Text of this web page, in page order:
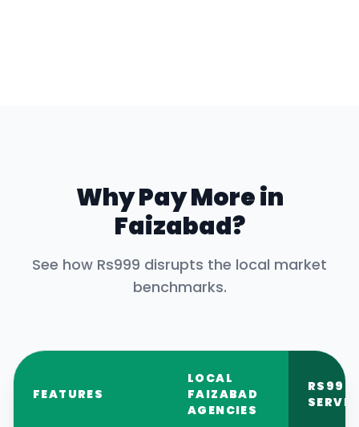
Why Pay More in
Faizabad?
See how Rs999 disrupts the local market
benchmarks.
FEATURES
LOCAL
FAIZABAD
AGENCIES
RS999